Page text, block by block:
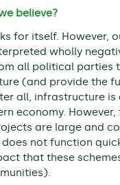
believe?
for itself. However,
wholly
all political parties
(and provide the
all, infrastructure is
economy. However,
are large and
not function
that these